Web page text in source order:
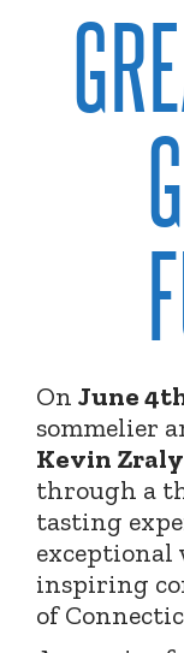
On June
sommelier
Kevin Zraly
through a
tasting
exceptional
inspiring
of